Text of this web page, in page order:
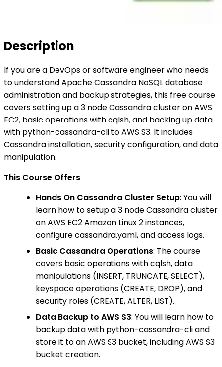
Description
If you are a DevOps or software engineer who needs
to understand Apache Cassandra NoSQL database
administration and backup strategies, this free course
covers setting up a 3 node Cassandra cluster on AWS
EC2, basic operations with cqlsh, and backing up data
with python-cassandra-cli to AWS S3. It includes
Cassandra installation, security configuration, and data
manipulation.
This Course Offers
Hands On Cassandra Cluster Setup: You will
learn how to setup a 3 node Cassandra cluster
on AWS EC2 Amazon Linux 2 instances,
configure cassandra.yaml, and access logs.
Basic Cassandra Operations: The course
covers basic operations with cqlsh, data
manipulations (INSERT, TRUNCATE, SELECT),
keyspace operations (CREATE, DROP), and
security roles (CREATE, ALTER, LIST).
Data Backup to AWS S3: You will learn how to
backup data with python-cassandra-cli and
store it to an AWS S3 bucket, including AWS S3
bucket creation.